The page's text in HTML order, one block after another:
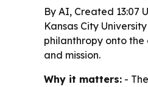
By AI, Created 13:07
Kansas City
philanthropy onto the
and mission.
Why it matters: -